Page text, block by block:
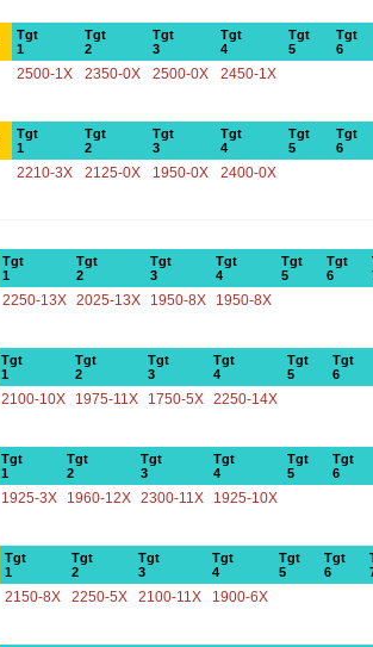
Tgt
1
Tgt
2
Tgt
3
Tgt
4
Tgt
5
Tgt
6
2500-1X 2350-0X 2500-0X 2450-1X
Tgt
1
Tgt
2
Tgt
3
Tgt
4
Tgt
5
Tgt
6
2210-3X 2125-0X 1950-0X 2400-0X
Tgt
1
Tgt
2
Tgt
3
Tgt
4
Tgt
5
Tgt
6
2250-13X 2025-13X 1950-8X 1950-8X
Tgt
1
Tgt
2
Tgt
3
Tgt
4
Tgt
5
Tgt
6
2100-10X 1975-11X 1750-5X 2250-14X
Tgt
1
Tgt
2
Tgt
3
Tgt
4
Tgt
5
Tgt
6
1925-3X 1960-12X 2300-11X 1925-10X
Tgt
1
Tgt
2
Tgt
3
Tgt
4
Tgt
5
Tgt
6
2150-8X 2250-5X 2100-11X 1900-6X